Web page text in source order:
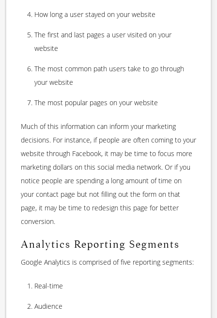
How long a user stayed on your website
The first and last pages a user visited on your
website
The most common path users take to go through
your website
The most popular pages on your website
Much of this information can inform your marketing
decisions. For instance, if people are often coming to your
website through Facebook, it may be time to focus more
marketing dollars on this social media network. Or if you
notice people are spending a long amount of time on
your contact page but not filling out the form on that
page, it may be time to redesign this page for better
conversion.
Analytics Reporting Segments
Google Analytics is comprised of five reporting segments:
Real-time
Audience